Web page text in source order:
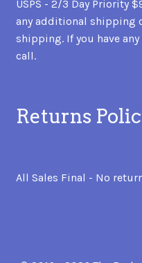
USPS - 2/3 Day Priority
any additional shipping
shipping. If you have
call.
Returns
All Sales Final - No